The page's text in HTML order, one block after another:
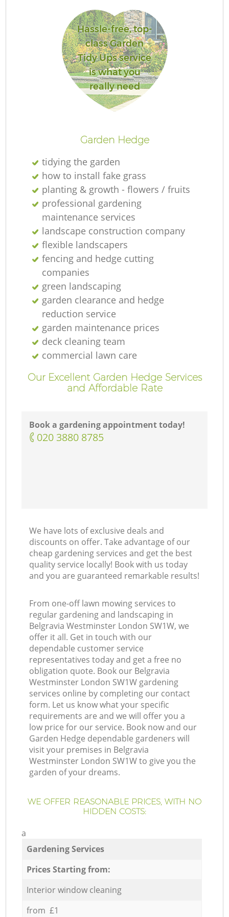
Hassle-free, top-
class Garden
Tidy Ups service
is what you
really need
Garden Hedge
tidying the garden
how to install fake grass
planting & growth - flowers / fruits
professional gardening
maintenance services
landscape construction company
flexible landscapers
fencing and hedge cutting
companies
green landscaping
garden clearance and hedge
reduction service
garden maintenance prices
deck cleaning team
commercial lawn care
Our Excellent Garden Hedge Services
and Affordable Rate
Book a gardening appointment today!
‎020 3880 8785
We have lots of exclusive deals and
discounts on offer. Take advantage of our
cheap gardening services and get the best
quality service locally! Book with us today
and you are guaranteed remarkable results!
From one-off lawn mowing services to
regular gardening and landscaping in
Belgravia Westminster London SW1W, we
offer it all. Get in touch with our
dependable customer service
representatives today and get a free no
obligation quote. Book our Belgravia
Westminster London SW1W gardening
services online by completing our contact
form. Let us know what your specific
requirements are and we will offer you a
low price for our service. Book now and our
Garden Hedge dependable gardeners will
visit your premises in Belgravia
Westminster London SW1W to give you the
garden of your dreams.
WE OFFER REASONABLE PRICES, WITH NO
HIDDEN COSTS:
a
Gardening Services
Prices Starting from:
Interior window cleaning
from £1